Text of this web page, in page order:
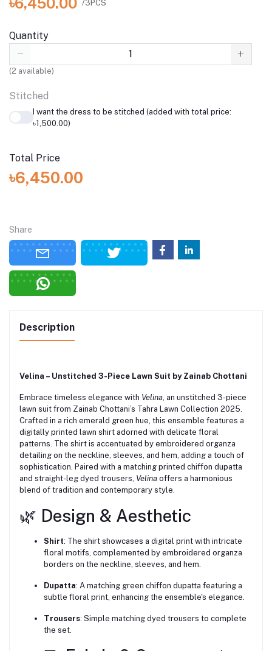
/3PCS
Quantity
(2 available)
Stitched
I want the dress to be stitched (added with total price:
৳1,500.00)
Total Price
৳6,450.00
Share
Description
Velina – Unstitched 3-Piece Lawn Suit by Zainab Chottani
Embrace timeless elegance with Velina , an unstitched 3-piece
lawn suit from Zainab Chottani’s Tahra Lawn Collection 2025.
Crafted in a rich emerald green hue, this ensemble features a
digitally printed lawn shirt adorned with delicate floral
patterns. The shirt is accentuated by embroidered organza
detailing on the neckline, sleeves, and hem, adding a touch of
sophistication. Paired with a matching printed chiffon dupatta
and straight-leg dyed trousers, Velina offers a harmonious
blend of tradition and contemporary style.
🌿 Design & Aesthetic
Shirt: The shirt showcases a digital print with intricate
floral motifs, complemented by embroidered organza
borders on the neckline, sleeves, and hem.
Dupatta: A matching green chiffon dupatta featuring a
subtle floral print, enhancing the ensemble's elegance.
Trousers: Simple matching dyed trousers to complete
the set.